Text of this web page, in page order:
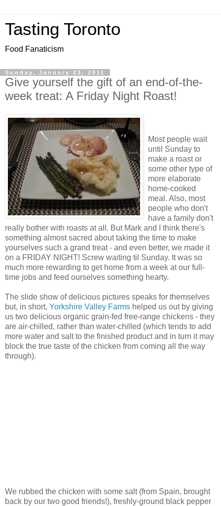
Tasting Toronto
Food Fanaticism
Sunday, January 23, 2011
Give yourself the gift of an end-of-the-
week treat: A Friday Night Roast!
Most people wait
until Sunday to
make a roast or
some other type of
more elaborate
home-cooked
meal. Also, most
people who don't
have a family don't
really bother with roasts at all. But Mark and I think there's
something almost sacred about taking the time to make
yourselves such a grand treat - and even better, we made it
on a FRIDAY NIGHT! Screw waiting til Sunday. It was so
much more rewarding to get home from a week at our full-
time jobs and feed ourselves something hearty.
The slide show of delicious pictures speaks for themselves
but, in short, Yorkshire Valley Farms helped us out by giving
us two delicious organic grain-fed free-range chickens - they
are air-chilled, rather than water-chilled (which tends to add
more water and salt to the finished product and in turn it may
block the true taste of the chicken from coming all the way
through).
We rubbed the chicken with some salt (from Spain, brought
back by our two good friends!), freshly-ground black pepper